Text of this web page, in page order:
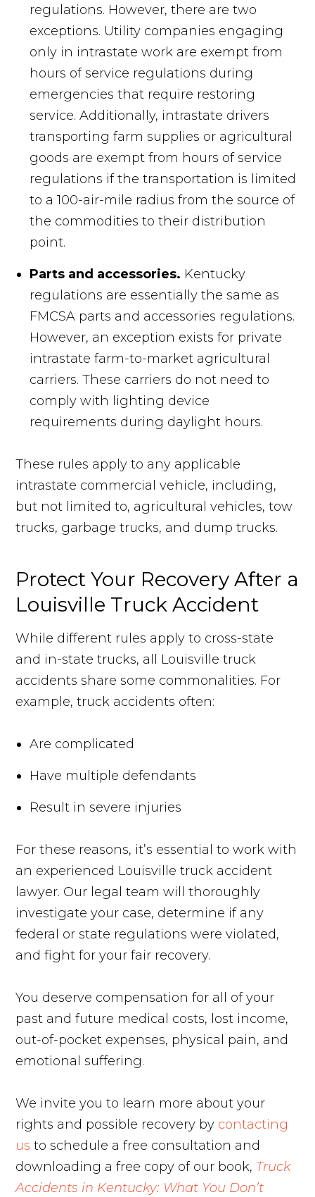
regulations. However, there are two
exceptions. Utility companies engaging
only in intrastate work are exempt from
hours of service regulations during
emergencies that require restoring
service. Additionally, intrastate drivers
transporting farm supplies or agricultural
goods are exempt from hours of service
regulations if the transportation is limited
to a 100-air-mile radius from the source of
the commodities to their distribution
point.
Parts and accessories. Kentucky
regulations are essentially the same as
FMCSA parts and accessories regulations.
However, an exception exists for private
intrastate farm-to-market agricultural
carriers. These carriers do not need to
comply with lighting device
requirements during daylight hours.
These rules apply to any applicable
intrastate commercial vehicle, including,
but not limited to, agricultural vehicles, tow
trucks, garbage trucks, and dump trucks.
Protect Your Recovery After a
Louisville Truck Accident
While different rules apply to cross-state
and in-state trucks, all Louisville truck
accidents share some commonalities. For
example, truck accidents often:
Are complicated
Have multiple defendants
Result in severe injuries
For these reasons, it’s essential to work with
an experienced Louisville truck accident
lawyer. Our legal team will thoroughly
investigate your case, determine if any
federal or state regulations were violated,
and fight for your fair recovery.
You deserve compensation for all of your
past and future medical costs, lost income,
out-of-pocket expenses, physical pain, and
emotional suffering.
We invite you to learn more about your
rights and possible recovery by contacting
us to schedule a free consultation and
downloading a free copy of our book, Truck
Accidents in Kentucky: What You Don’t